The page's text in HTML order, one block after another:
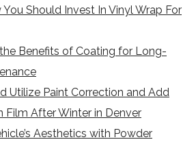
Should Invest In Vinyl Wrap For
Benefits of Coating for Long-
Utilize Paint Correction and Add
Film After Winter in Denver
Aesthetics with Powder